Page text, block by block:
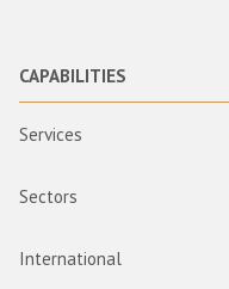
CAPABILITIES
Services
Sectors
International